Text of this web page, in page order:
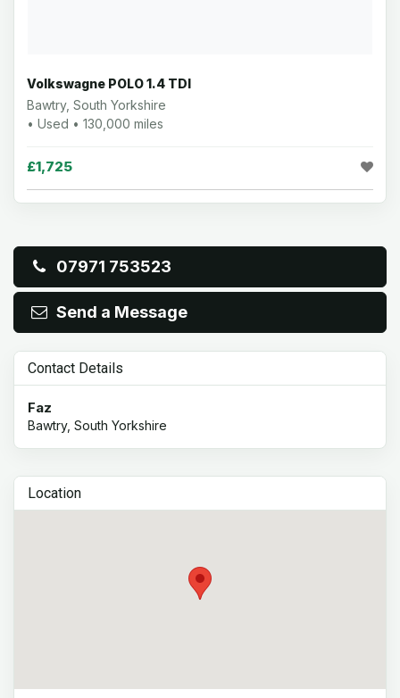
Volkswagne POLO 1.4 TDI
Bawtry, South Yorkshire
• Used • 130,000 miles
£1,725
07971 753523
Send a Message
Contact Details
Faz
Bawtry, South Yorkshire
Location